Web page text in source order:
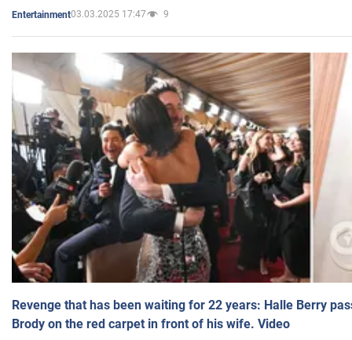
Entertainment03.03.2025 17:47 9
Revenge that has been waiting for 22 years: Halle Berry
Brody on the red carpet in front of his wife. Video